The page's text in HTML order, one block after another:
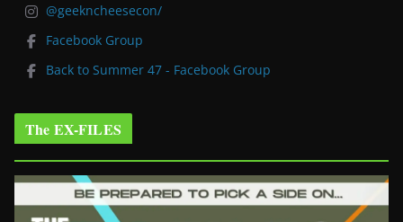
@geekncheesecon/
Facebook Group
Back to Summer 47 - Facebook Group
The EX-FILES